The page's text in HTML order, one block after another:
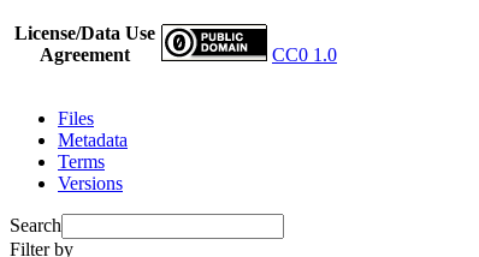
License/Data Use
Agreement
CC0 1.0
Files
Metadata
Terms
Versions
Search
Filter by